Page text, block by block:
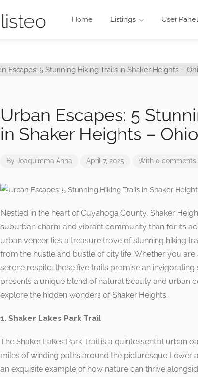
Home Listings User Panel
Urban Escapes: 5
in Shaker Heights – Ohio
By Joaquimma Anna April 7, 2025 With 0 comments
Nestled in the heart of Cuyahoga County, Shaker
suburban charm and vibrant community than for its
urban veneer lies a treasure trove of stunning hiking
from the hustle and bustle of city life. Whether you are
serene respite, these five trails promise an invigorating
presents a unique blend of natural beauty and urban
explore the hidden wonders of Shaker Heights.
1. Shaker Lakes Park Trail
The Shaker Lakes Park Trail is a quintessential urban
miles of winding paths around the picturesque Lower
an exquisite example of how nature can thrive